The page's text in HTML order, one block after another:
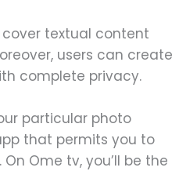
textual content
users can create
complete privacy.
particular photo
that permits you to
Ome tv, you’ll be the